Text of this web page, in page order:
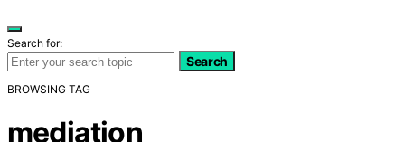
Search for:
Search
BROWSING TAG
mediation